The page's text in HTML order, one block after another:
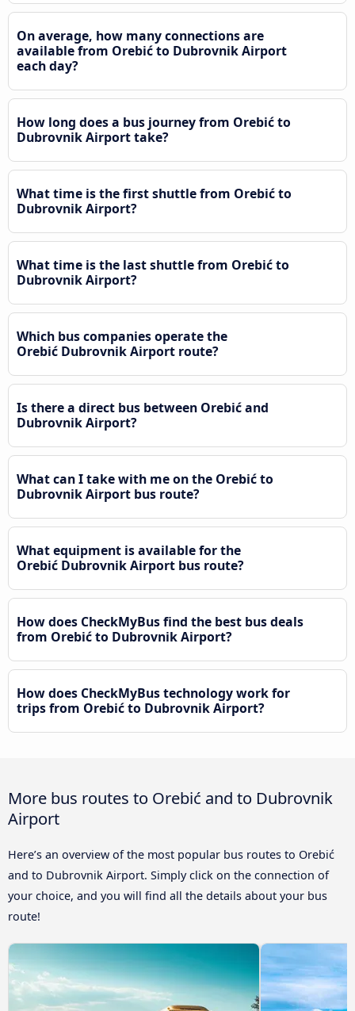
On average, how many connections are
available from Orebić to Dubrovnik Airport
each day?
How long does a bus journey from Orebić to
Dubrovnik Airport take?
What time is the first shuttle from Orebić to
Dubrovnik Airport?
What time is the last shuttle from Orebić to
Dubrovnik Airport?
Which bus companies operate the
Orebić Dubrovnik Airport route?
Is there a direct bus between Orebić and
Dubrovnik Airport?
What can I take with me on the Orebić to
Dubrovnik Airport bus route?
What equipment is available for the
Orebić Dubrovnik Airport bus route?
How does CheckMyBus find the best bus deals
from Orebić to Dubrovnik Airport?
How does CheckMyBus technology work for
trips from Orebić to Dubrovnik Airport?
More bus routes to Orebić and to Dubrovnik
Airport
Here’s an overview of the most popular bus routes to Orebić
and to Dubrovnik Airport. Simply click on the connection of
your choice, and you will find all the details about your bus
route!